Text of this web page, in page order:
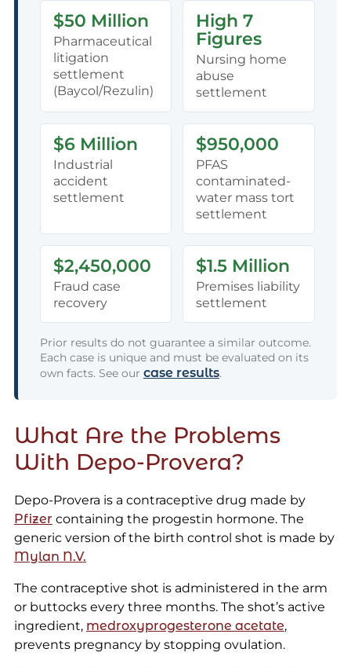
$50 Million
Pharmaceutical
litigation
settlement
(Baycol/Rezulin)
High 7
Figures
Nursing home
abuse
settlement
$6 Million
Industrial
accident
settlement
$950,000
PFAS
contaminated-
water mass tort
settlement
$2,450,000
Fraud case
recovery
$1.5 Million
Premises liability
settlement
Prior results do not guarantee a similar outcome.
Each case is unique and must be evaluated on its
own facts. See our case results.
What Are the Problems
With Depo-Provera?
Depo-Provera is a contraceptive drug made by
Pfizer containing the progestin hormone. The
generic version of the birth control shot is made by
Mylan N.V.
The contraceptive shot is administered in the arm
or buttocks every three months. The shot’s active
ingredient, medroxyprogesterone acetate,
prevents pregnancy by stopping ovulation.